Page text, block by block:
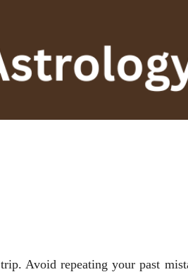
Avoid repeating your past